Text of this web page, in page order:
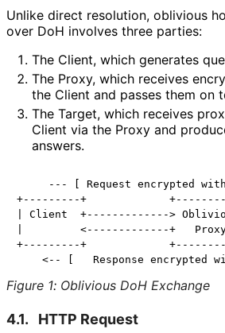
Unlike direct resolution, oblivious
over DoH involves three parties:
The Client, which generates
The Proxy, which receives
the Client and passes them on
The Target, which receives
Client via the Proxy and
answers.
--- [ Request encrypted
+---------+
| Client  +------------->
|         <-------------+
+---------+
Figure 1: Oblivious DoH Exchange
4.1. HTTP Request